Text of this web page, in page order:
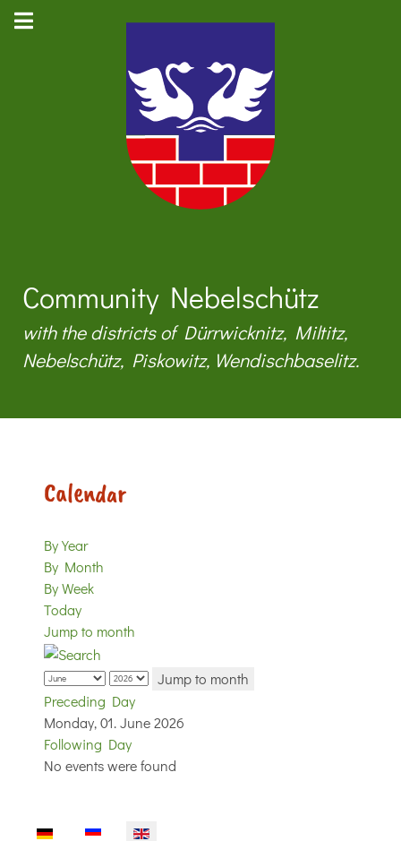
Community Nebelschütz
with the districts of Dürrwicknitz, Miltitz,
Nebelschütz, Piskowitz, Wendischbaselitz.
Calendar
By Year
By Month
By Week
Today
Jump to month
Jump to month
Preceding Day
Monday, 01. June 2026
Following Day
No events were found
Select your language